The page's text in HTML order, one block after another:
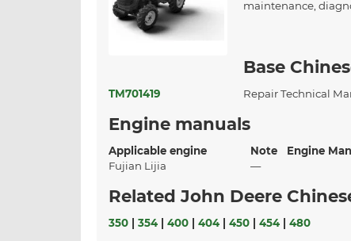
maintenance,
Base
TM701419 Repair Technical
Engine manuals
Applicable engine Note Engine
Fujian Lijia
—
Related John Deere
350 354 400 404 450 454 480